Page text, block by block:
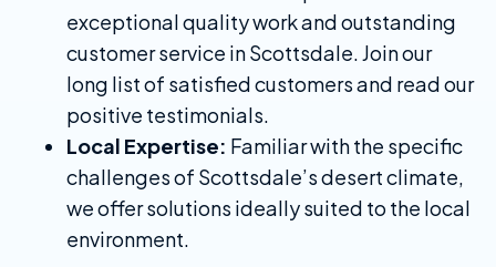
exceptional quality work and outstanding
customer service in Scottsdale. Join our
long list of satisfied customers and read our
positive testimonials.
Local Expertise: Familiar with the specific
challenges of Scottsdale’s desert climate,
we offer solutions ideally suited to the local
environment.